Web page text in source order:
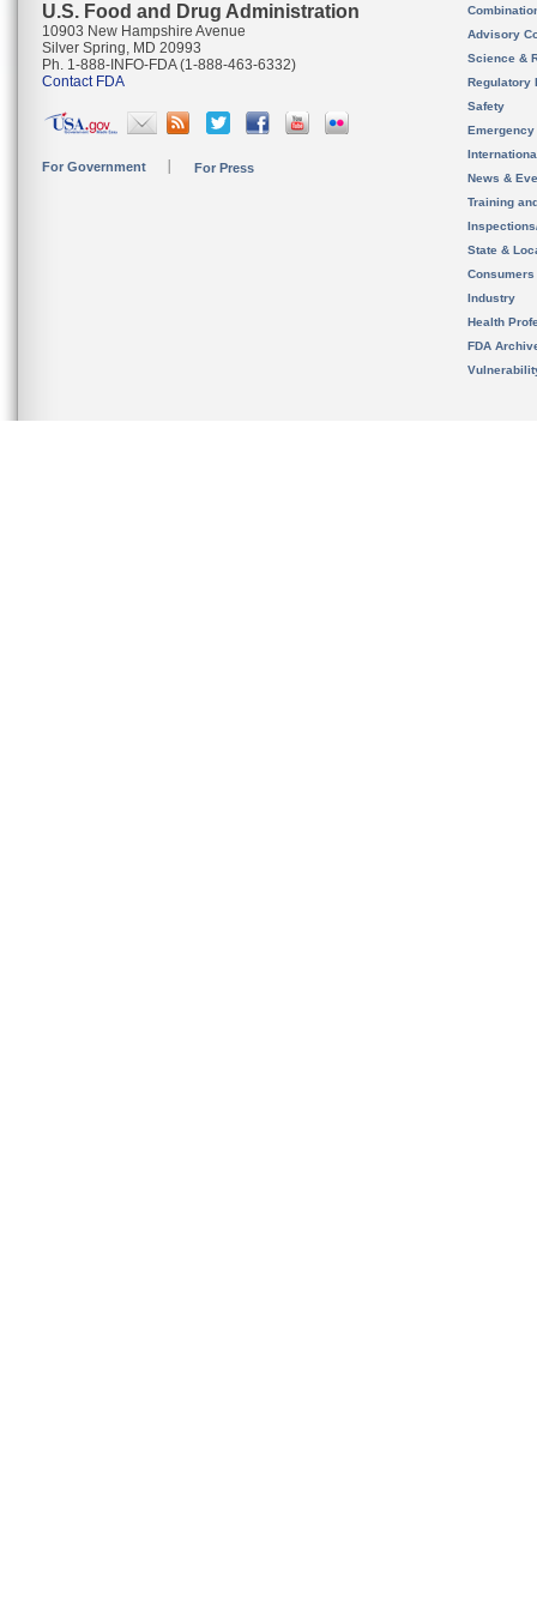
U.S. Food and Drug Administration
10903 New Hampshire Avenue
Silver Spring, MD 20993
Ph. 1-888-INFO-FDA (1-888-463-6332)
Contact FDA
For Government For Press
Advisory
Science &
Regulatory
Safety
News &
Training
State &
Consumers
Industry
Health
FDA